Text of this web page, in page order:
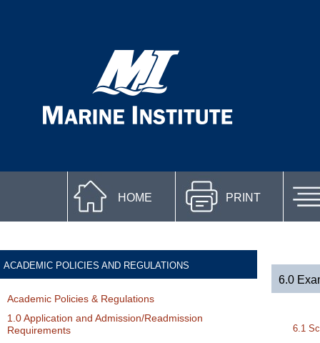
PRINT
HOME
ACADEMIC POLICIES AND REGULATIONS
Academic Policies & Regulations
1.0 Application and Admission/Readmission
Requirements
6.0
6.1